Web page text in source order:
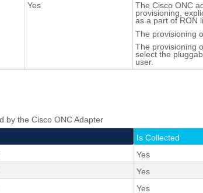
Yes
The Cisco ONC
provisioning,
as a part of RON
The provisioning
The provisioning
select the
user.
by the Cisco ONC Adapter
Is Collected
Yes
Yes
Yes